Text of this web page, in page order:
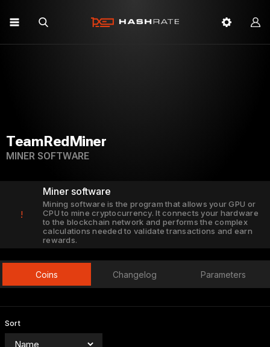
TeamRedMiner
MINER SOFTWARE
!
Miner software
Mining software is the program that allows your GPU or
CPU to mine cryptocurrency. It connects your hardware
to the blockchain network and performs the complex
calculations needed to validate transactions and earn
rewards.
Coins Changelog Parameters
Sort